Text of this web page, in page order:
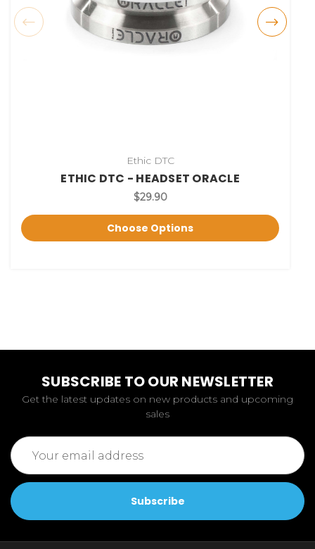
Ethic DTC
ETHIC DTC - HEADSET ORACLE
$29.90
Choose Options
SUBSCRIBE TO OUR NEWSLETTER
Get the latest updates on new products and upcoming
sales
Email
Address